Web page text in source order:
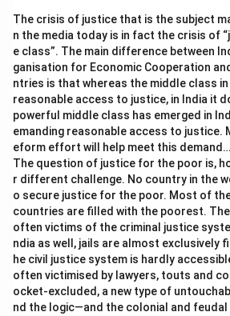
The crisis of justice that is the subject
n the media today is in fact the crisis of
e class”. The main difference between
ganisation for Economic Cooperation
ntries is that whereas the middle class
reasonable access to justice, in India it
powerful middle class has emerged in
emanding reasonable access to justice.
eform effort will help meet this demand…
The question of justice for the poor is,
r different challenge. No country in the
o secure justice for the poor. Most of
countries are filled with the poorest. The
often victims of the criminal justice
ndia as well, jails are almost exclusively
he civil justice system is hardly
often victimised by lawyers, touts and
ocket-excluded, a new type of
nd the logic—and the colonial and